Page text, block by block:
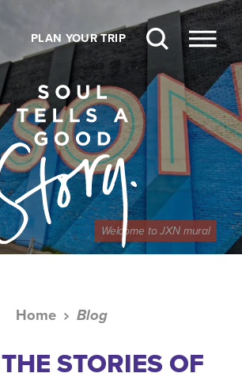
PLAN YOUR TRIP
Welcome to JXN mural
Home Blog
STORIES OF